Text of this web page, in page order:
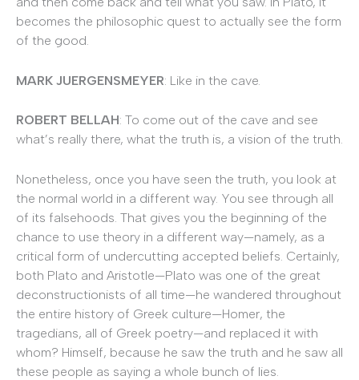
becomes the philosophic quest to actually see the form
of the good.
MARK JUERGENSMEYER: Like in the cave.
ROBERT BELLAH: To come out of the cave and see
what’s really there, what the truth is, a vision of the truth.
Nonetheless, once you have seen the truth, you look at
the normal world in a different way. You see through all
of its falsehoods. That gives you the beginning of the
chance to use theory in a different way—namely, as a
critical form of undercutting accepted beliefs. Certainly,
both Plato and Aristotle—Plato was one of the great
deconstructionists of all time—he wandered throughout
the entire history of Greek culture—Homer, the
tragedians, all of Greek poetry—and replaced it with
whom? Himself, because he saw the truth and he saw all
these people as saying a whole bunch of lies.